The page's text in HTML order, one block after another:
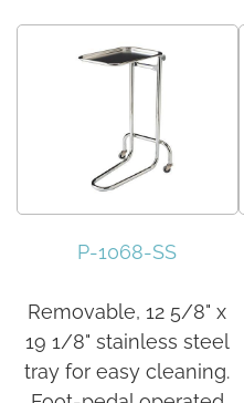
P-1068-SS
Removable, 12 5/8" x
19 1/8" stainless steel
tray for easy cleaning.